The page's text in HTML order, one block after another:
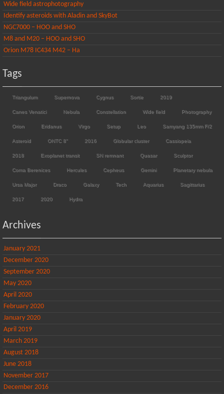
Wide field astrophotography
Identify asteroids with Aladin and SkyBot
NGC7000 – HOO and SHO
M8 and M20 – HOO and SHO
Orion M78 IC434 M42 – Ha
Tags
Triangulum Supernova Cygnus Sortie 2019
Canes Venatici Nebula Constellation Wide field Photography
Orion Eridanus Virgo Setup Leo Samyang 135mm F/2
Asteroid ONTC 8" 2016 Globular cluster Cassiopeia
2018 Exoplanet transit SN remnant Quasar Sculptor
Coma Berenices Hercules Cepheus Gemini Planetary nebula
Ursa Major Draco Galaxy Tech Aquarius Sagittarius
2017 2020 Hydra
Archives
January 2021
December 2020
September 2020
May 2020
April 2020
February 2020
January 2020
April 2019
March 2019
August 2018
June 2018
November 2017
December 2016